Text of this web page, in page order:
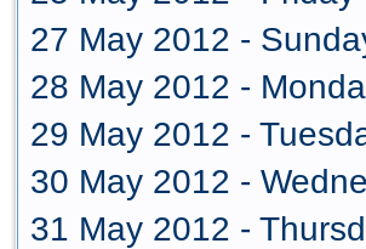
27 May 2012 -
28 May 2012 -
29 May 2012 -
30 May 2012 -
31 May 2012 -